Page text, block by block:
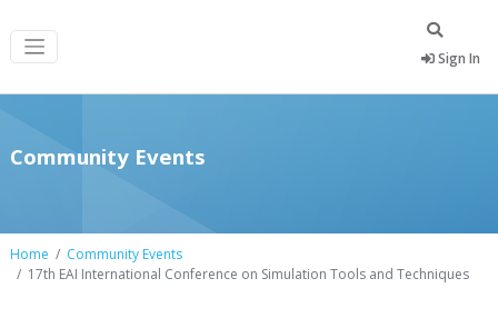
Sign In
Community Events
Home
Community Events
17th EAI International Conference on Simulation Tools and Techniques